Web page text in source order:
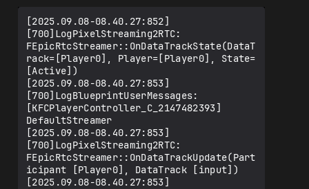
[2025.09.08-08.40.27:852]
[700]LogPixelStreaming2RTC:
FEpicRtcStreamer::OnDataTrackState(DataT
rack=[Player0], Player=[Player0], State=
[Active])
[2025.09.08-08.40.27:853]
[700]LogBlueprintUserMessages:
[KFCPlayerController_C_2147482393]
DefaultStreamer
[2025.09.08-08.40.27:853]
[700]LogPixelStreaming2RTC:
FEpicRtcStreamer::OnDataTrackUpdate(Part
icipant [Player0], DataTrack [input])
[2025.09.08-08.40.27:853]